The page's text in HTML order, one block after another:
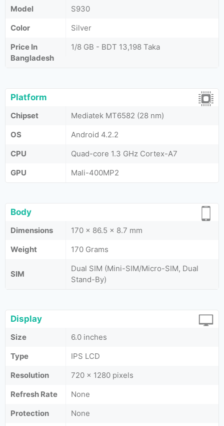
Model
S930
Color
Silver
Price In
Bangladesh
1/8 GB - BDT 13,198 Taka
Platform
Chipset
Mediatek MT6582 (28 nm)
OS
Android 4.2.2
CPU
Quad-core 1.3 GHz Cortex-A7
GPU
Mali-400MP2
Body
Dimensions
170 x 86.5 x 8.7 mm
Weight
170 Grams
SIM
Dual SIM (Mini-SIM/Micro-SIM, Dual
Stand-By)
Display
Size
6.0 inches
Type
IPS LCD
Resolution
720 x 1280 pixels
Refresh Rate
None
Protection
None